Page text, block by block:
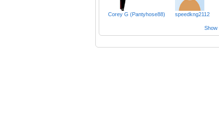
Corey G (Pantyhose88) speedkng2112
Show